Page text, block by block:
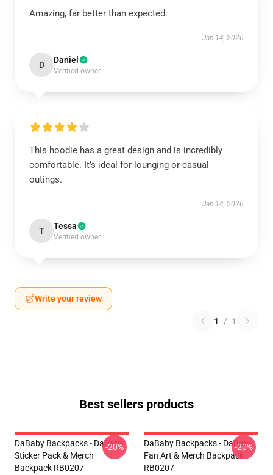
Amazing, far better than expected.
Jan 14, 2026
D Daniel
Verified owner
This hoodie has a great design and is incredibly
comfortable. It’s ideal for lounging or casual
outings.
Jan 14, 2026
T Tessa
Verified owner
Write your review
1 / 1
Best sellers products
DaBaby Backpacks - DaBaby
Sticker Pack & Merch
Backpack RB0207
-20%
DaBaby Backpacks - DaBaby
Fan Art & Merch Backpack
RB0207
-20%